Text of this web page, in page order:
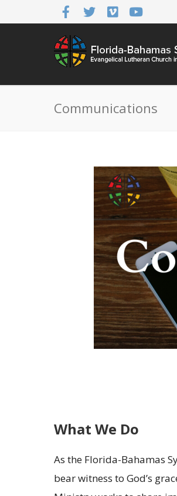
Communications
What We Do
As the Florida-Bahamas
bear witness to God’s